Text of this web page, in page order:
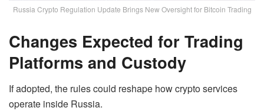
Russia Crypto Regulation Update Brings New Oversight for Bitcoin Trading
Changes Expected for Trading
Platforms and Custody
If adopted, the rules could reshape how crypto services
operate inside Russia.